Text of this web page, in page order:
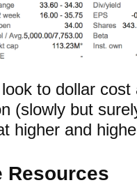
to dollar
(slowly but
higher and
Resources